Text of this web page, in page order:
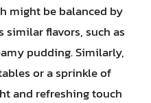
might be balanced by
similar flavors, such as
pudding. Similarly,
or a sprinkle of
and refreshing touch